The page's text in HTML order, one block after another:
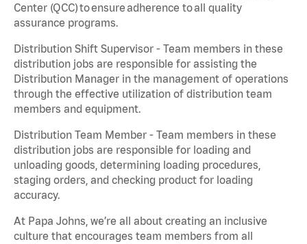
Center (QCC) to ensure adherence to all quality
assurance programs.
Distribution Shift Supervisor - Team members in these
distribution jobs are responsible for assisting the
Distribution Manager in the management of operations
through the effective utilization of distribution team
members and equipment.
Distribution Team Member - Team members in these
distribution jobs are responsible for loading and
unloading goods, determining loading procedures,
staging orders, and checking product for loading
accuracy.
At Papa Johns, we’re all about creating an inclusive
culture that encourages team members from all